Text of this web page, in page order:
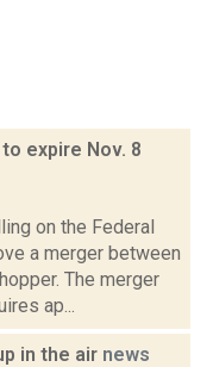
expire Nov. 8
on the Federal
a merger between
The merger
ap...
in the air news